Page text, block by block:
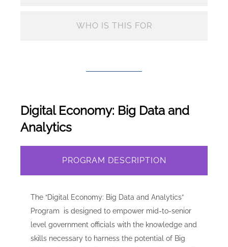
WHO IS THIS FOR
Digital Economy: Big Data and
Analytics
PROGRAM DESCRIPTION
The “Digital Economy: Big Data and Analytics”
Program is designed to empower mid-to-senior
level government officials with the knowledge and
skills necessary to harness the potential of Big